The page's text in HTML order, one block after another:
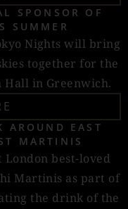
SPONSOR OF
SUMMER
Nights will bring
together for the
Hall in Greenwich.
AROUND EAST
MARTINIS
London best-loved
Martinis as part of
the drink of the